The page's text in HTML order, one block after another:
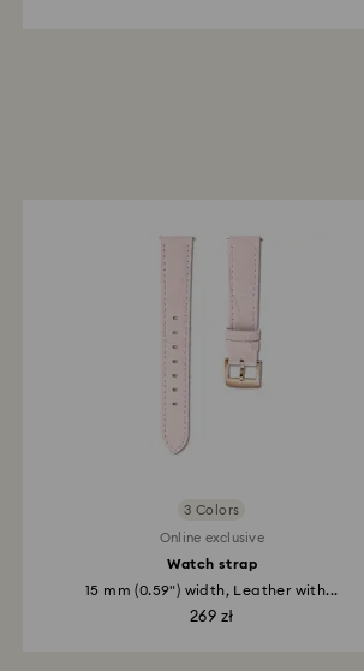
3 Colors
Online exclusive
Watch strap
15 mm (0.59") width, Leather with...
269 zł